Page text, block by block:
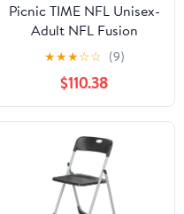
Picnic TIME NFL Unisex-
Adult NFL Fusion
Camping Chair with
Side Table and Soft
Cooler, Beach Chair for
Adults, Lawn Chair
★★★☆☆ (9)
$110.38